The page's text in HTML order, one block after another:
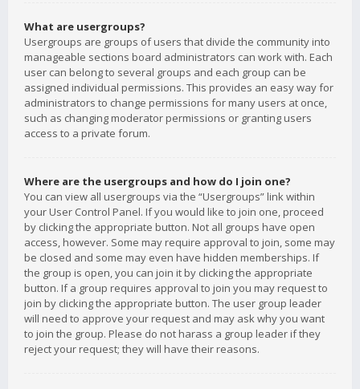
What are usergroups?
Usergroups are groups of users that divide the community into
manageable sections board administrators can work with. Each
user can belong to several groups and each group can be
assigned individual permissions. This provides an easy way for
administrators to change permissions for many users at once,
such as changing moderator permissions or granting users
access to a private forum.
Where are the usergroups and how do I join one?
You can view all usergroups via the “Usergroups” link within
your User Control Panel. If you would like to join one, proceed
by clicking the appropriate button. Not all groups have open
access, however. Some may require approval to join, some may
be closed and some may even have hidden memberships. If
the group is open, you can join it by clicking the appropriate
button. If a group requires approval to join you may request to
join by clicking the appropriate button. The user group leader
will need to approve your request and may ask why you want
to join the group. Please do not harass a group leader if they
reject your request; they will have their reasons.